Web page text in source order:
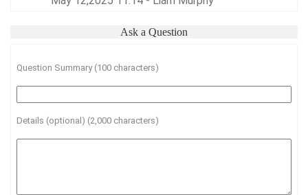
Ask a Question
Question Summary (100 characters)
Details (optional) (2,000 characters)